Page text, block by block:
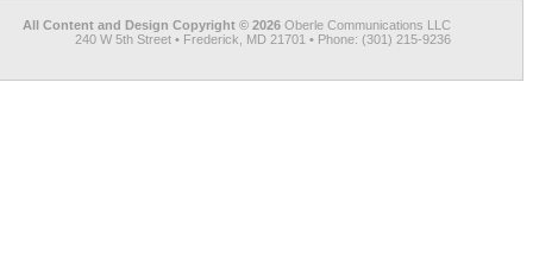
All Content and Design Copyright © 2026 Oberle Communications LLC
240 W 5th Street • Frederick, MD 21701 • Phone: (301) 215-9236